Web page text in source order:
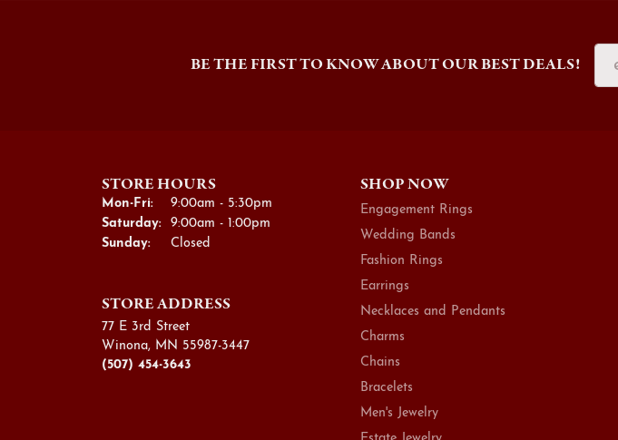
BE THE FIRST TO KNOW ABOUT OUR BEST DEALS!
STORE HOURS
Mon-Fri:Monday - Friday:
9:00am - 5:30pm
Saturday:
9:00am - 1:00pm
Sunday:
Closed
STORE ADDRESS
77 E 3rd Street
Winona, MN 55987-3447
(507) 454-3643
SHOP NOW
Engagement Rings
Wedding Bands
Fashion Rings
Earrings
Necklaces and Pendants
Charms
Chains
Bracelets
Men's Jewelry